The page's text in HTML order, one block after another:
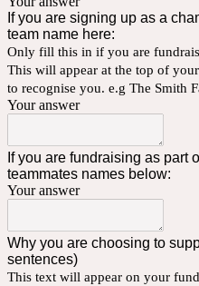
If you are signing up as a
team name here:
Only fill this in if you are
This will appear at the top of
to recognise you. e.g The Smith
Your answer
If you are fundraising as part
teammates names below:
Your answer
Why you are choosing to
sentences)
This text will appear on your